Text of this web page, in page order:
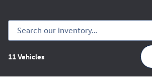
11 Vehicles